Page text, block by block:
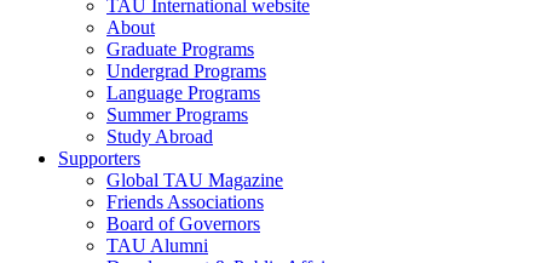
TAU International website
About
Graduate Programs
Undergrad Programs
Language Programs
Summer Programs
Study Abroad
Supporters
Global TAU Magazine
Friends Associations
Board of Governors
TAU Alumni